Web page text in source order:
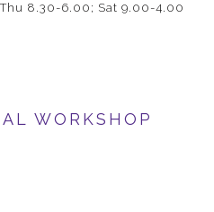
8.30-6.00; Sat 9.00-4.00
WORKSHOP